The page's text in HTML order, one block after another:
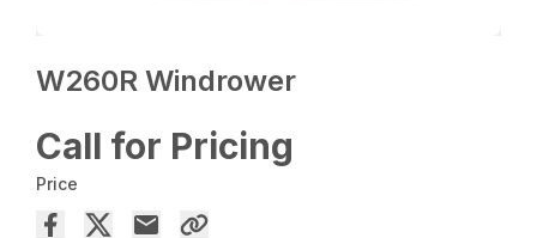
W260R Windrower
Call for Pricing
Price